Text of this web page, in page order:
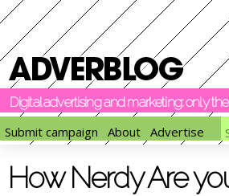
Digital advertising and marketing: only
Submit campaign
About Advertise
How Nerdy Are